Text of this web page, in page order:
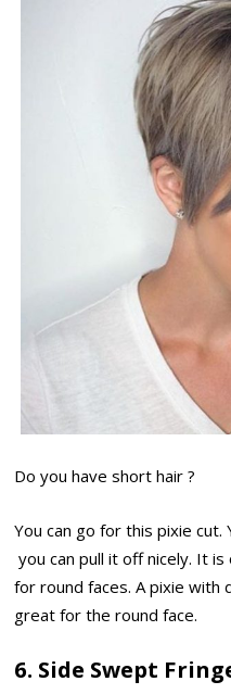
Do you have short hair ?
You can go for this pixie
you can pull it off nicely. It
for round faces. A pixie with
great for the round face.
6. Side Swept